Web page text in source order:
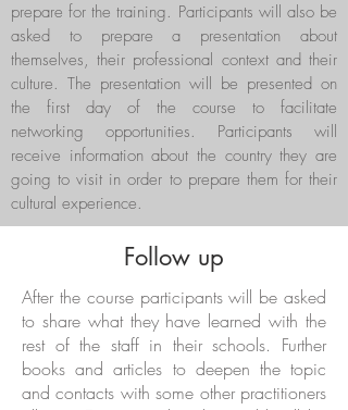
prepare for the training. Participants will also be
asked to prepare a presentation about
themselves, their professional context and their
culture. The presentation will be presented on
the first day of the course to facilitate
networking opportunities. Participants will
receive information about the country they are
going to visit in order to prepare them for their
cultural experience.
Follow up
After the course participants will be asked
to share what they have learned with the
rest of the staff in their schools. Further
books and articles to deepen the topic
and contacts with some other practitioners